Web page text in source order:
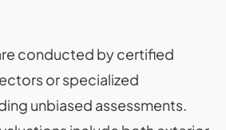
conducted by certified
or specialized
unbiased assessments.